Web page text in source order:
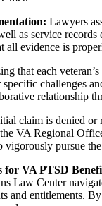
Lawyers
as service
all evidence is
that each
specific challenges
relationship
claim is denied
VA Regional
pursue the
for VA PTSD
Law Center
entitlements.